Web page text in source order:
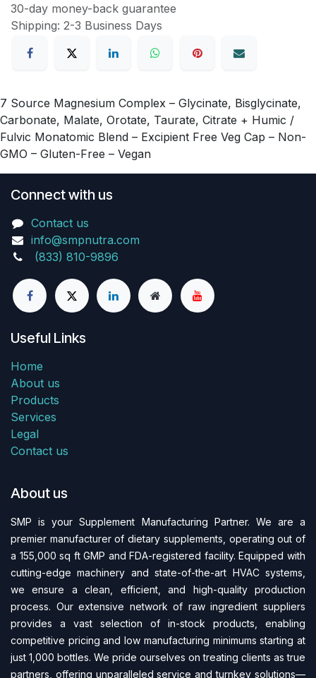
30-day money-back guarantee
Shipping: 2-3 Business Days
7 Source Magnesium Complex – Glycinate, Bisglycinate,
Carbonate, Malate, Orotate, Taurate, Citrate + Humic /
Fulvic Monatomic Blend – Excipient Free Veg Cap – Non-
GMO – Gluten-Free – Vegan
Connect with us
Contact us
info@smpnutra.com
(833) 810-9896
Useful Links
Home
About us
Products
Services
Legal
Contact us
About us
SMP is your Supplement Manufacturing Partner. We are a
premier manufacturer of dietary supplements, operating out of
a 155,000 sq ft GMP and FDA-regi​stered facility. Equipped with
cutting-edge machinery and state-of-the-art HVAC systems,
we ensure a clean, efficient, and high-quality production
process. Our extensive network of raw ingredient suppliers
provides a vast selection of in-stock products, enabling
competitive pricing and low manufacturing minimums starting at
just 1,000 bottles. We pride ourselves on treating clients as true
partners, offering unparalleled service and turnkey solutions—